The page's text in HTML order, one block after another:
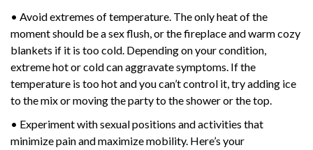
• Avoid extremes of temperature. The only heat of the
moment should be a sex flush, or the fireplace and warm cozy
blankets if it is too cold. Depending on your condition,
extreme hot or cold can aggravate symptoms. If the
temperature is too hot and you can’t control it, try adding ice
to the mix or moving the party to the shower or the top.
• Experiment with sexual positions and activities that
minimize pain and maximize mobility. Here’s your